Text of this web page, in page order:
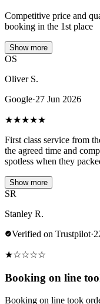
Competitive price and
booking in the 1st place
Show more
OS
Oliver S.
Google·27 Jun 2026
★★★★★
First class service from
the agreed time and
spotless when they
Show more
SR
Stanley R.
Verified on Trustpilot·
★☆☆☆☆
Booking on line
Booking on line took